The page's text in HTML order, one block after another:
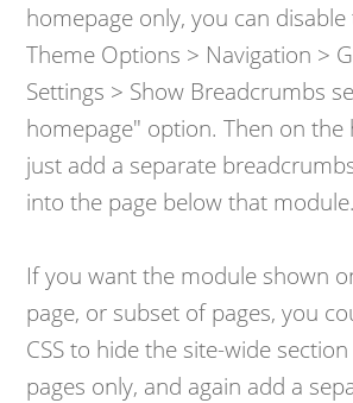
homepage only, you can disable
Theme Options > Navigation >
Settings > Show Breadcrumbs
homepage" option. Then on the
just add a separate
into the page below that module.
​If you want the module shown
page, or subset of pages, you
CSS to hide the site-wide
pages only, and again add a